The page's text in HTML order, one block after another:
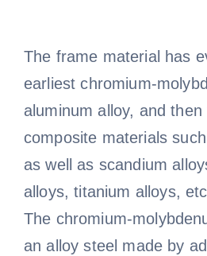
The frame material has
earliest chromium-
aluminum alloy, and
composite materials
as well as scandium
alloys, titanium alloys,
The chromium-
an alloy steel made by